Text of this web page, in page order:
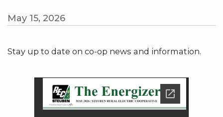
May 15, 2026
Stay up to date on co-op news and information.